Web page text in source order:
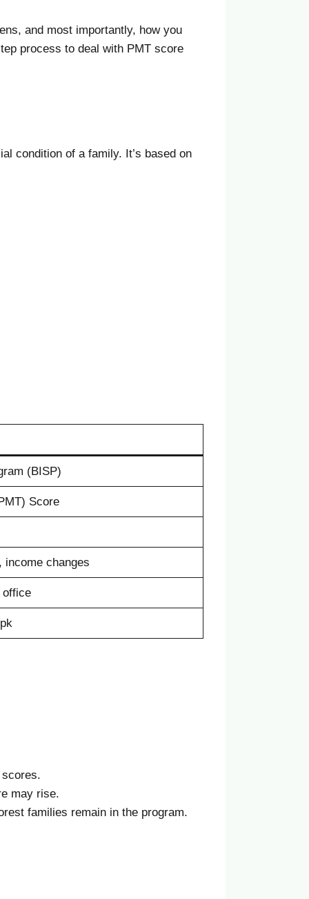
and most importantly, how you
process to deal with PMT score
condition of a family. It’s based on
(BISP)
Score
income changes
office
may rise.
families remain in the program.